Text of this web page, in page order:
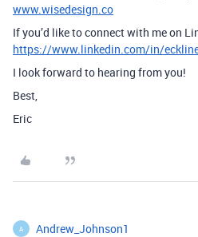
www.wisedesign.co
If you’d like to connect with me on
https://www.linkedin.com/in/
I look forward to hearing from you!
Best,
Eric
A Andrew_Johnson1